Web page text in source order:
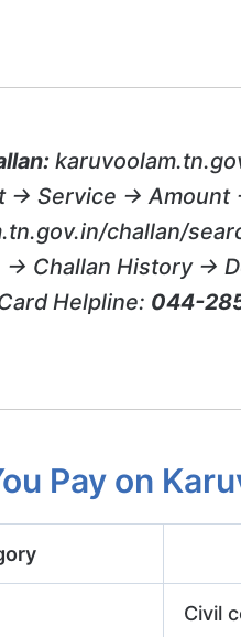
→ Service → Amount
challan/
Challan History →
Helpline: 044-
Pay on
Civil